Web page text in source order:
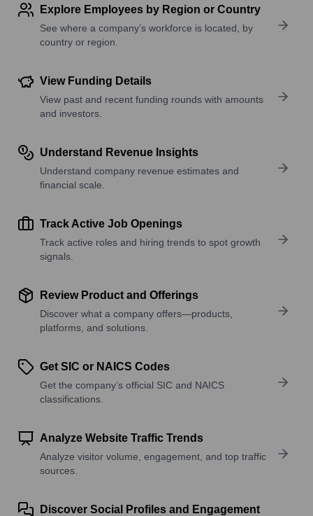
Explore Employees by Region or Country
See where a company’s workforce is located, by
country or region.
View Funding Details
View past and recent funding rounds with amounts
and investors.
Understand Revenue Insights
Understand company revenue estimates and
financial scale.
Track Active Job Openings
Track active roles and hiring trends to spot growth
signals.
Review Product and Offerings
Discover what a company offers—products,
platforms, and solutions.
Get SIC or NAICS Codes
Get the company’s official SIC and NAICS
classifications.
Analyze Website Traffic Trends
Analyze visitor volume, engagement, and top traffic
sources.
Discover Social Profiles and Engagement